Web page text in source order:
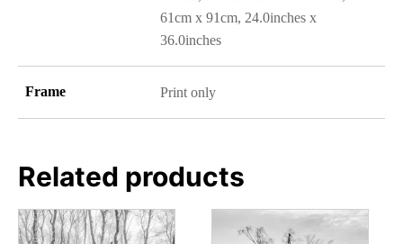
61cm x 91cm, 24.0inches x
36.0inches
Frame Print only
Related products
This